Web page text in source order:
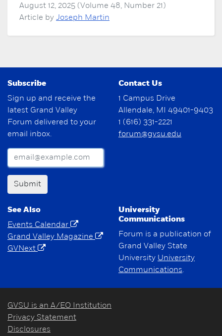
August 12, 2025 (Volume 48, Number 21)
Article by Joseph Martin
Subscribe
Sign up and receive the
latest Grand Valley
Forum delivered to your
email inbox.
Submit
Contact Us
1 Campus Drive
Allendale, MI 49401-9403
1 (616) 331-2221
forum@gvsu.edu
See Also
Events Calendar
Grand Valley Magazine
GVNext
University
Communications
Forum is a publication of
Grand Valley State
University University
Communications.
GVSU is an A/EO Institution
Privacy Statement
Disclosures